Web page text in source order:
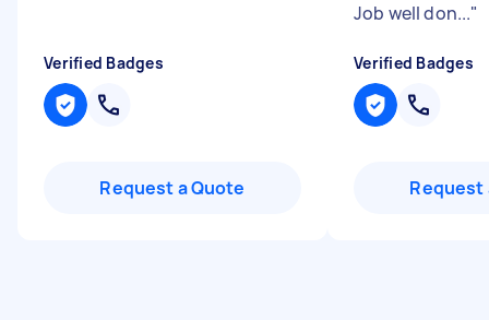
Verified Badges
Request a Quote
Job well don..."
Verified Badges
Request